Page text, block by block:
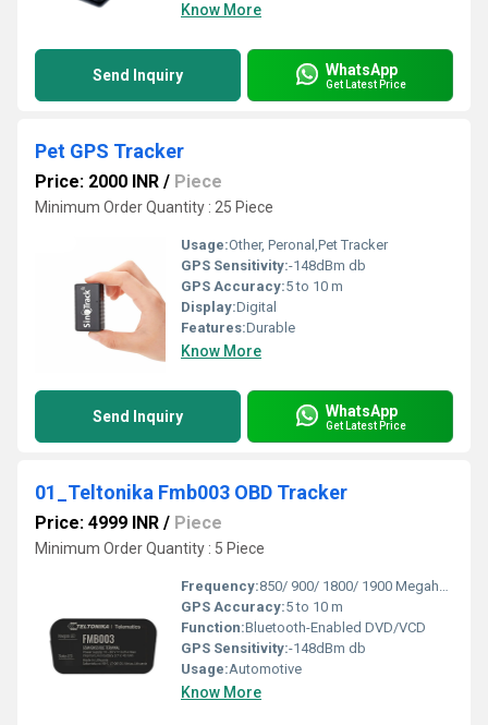
Know More
Send Inquiry WhatsApp
Get Latest Price
Pet GPS Tracker
Price: 2000 INR / Piece
Minimum Order Quantity : 25 Piece
Usage:Other, Peronal,Pet Tracker
GPS Sensitivity:-148dBm db
GPS Accuracy:5 to 10 m
Display:Digital
Features:Durable
Know More
Send Inquiry WhatsApp
Get Latest Price
01_Teltonika Fmb003 OBD Tracker
Price: 4999 INR / Piece
Minimum Order Quantity : 5 Piece
Frequency:850/ 900/ 1800/ 1900 Megahertz (MHZ)
GPS Accuracy:5 to 10 m
Function:Bluetooth-Enabled DVD/VCD
GPS Sensitivity:-148dBm db
Usage:Automotive
Know More